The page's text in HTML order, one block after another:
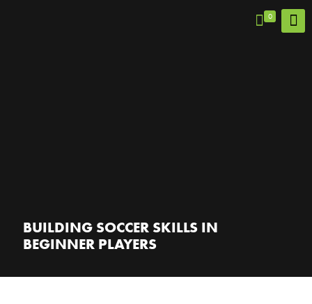
0
BUILDING SOCCER SKILLS IN
BEGINNER PLAYERS